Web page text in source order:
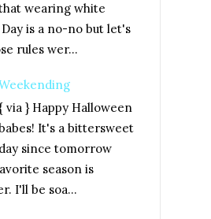
wearing white
is a no-no but let's
rules wer...
via } Happy Halloween
It's a bittersweet
day since tomorrow
season is
I'll be soa...